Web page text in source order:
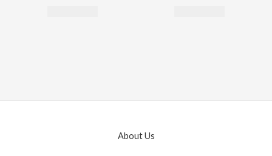
About Us